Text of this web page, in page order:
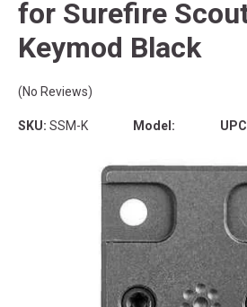
for Surefire
Keymod Black
(No Reviews)
SKU: SSM-K Model: